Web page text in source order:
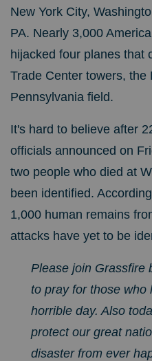
New York City,
PA. Nearly 3,000
hijacked four planes that
Trade Center towers, the
Pennsylvania field.
It's hard to believe after
officials announced on
two people who died at
been identified.
1,000 human remains
attacks have yet to be
Please join Grassfire
to pray for those who
horrible day. Also
protect our great
disaster from ever